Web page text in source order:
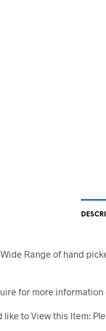
Wide Range of hand
for more
like to View this Item: